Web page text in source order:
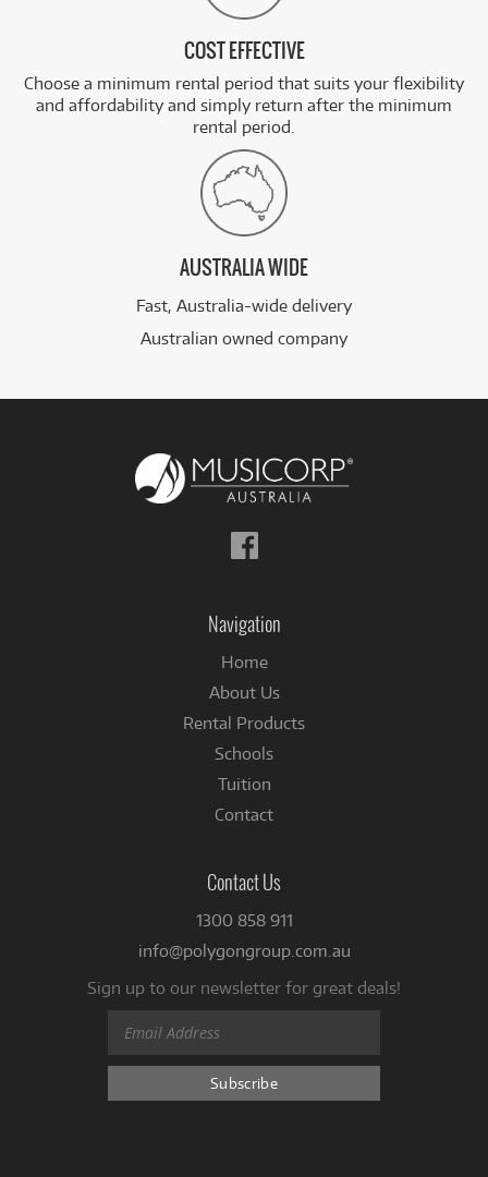
COST EFFECTIVE
Choose a minimum rental period that suits your flexibility
and affordability and simply return after the minimum
rental period.
AUSTRALIA WIDE
Fast, Australia-wide delivery
Australian owned company
Follow
us
Navigation
Home
About Us
Rental Products
Schools
Tuition
Contact
Contact Us
1300 858 911
info@polygongroup.com.au
Sign up to our newsletter for great deals!